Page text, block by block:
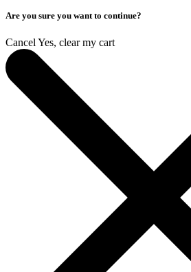
Are you sure you want to continue?
Cancel Yes, clear my cart